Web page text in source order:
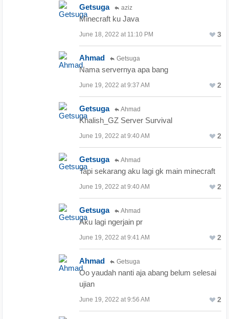
Getsuga aziz
Minecraft ku Java
June 18, 2022 at 11:10 PM 3
Ahmad Getsuga
Nama servernya apa bang
June 19, 2022 at 9:37 AM 2
Getsuga Ahmad
Khalish_GZ Server Survival
June 19, 2022 at 9:40 AM 2
Getsuga Ahmad
Tapi sekarang aku lagi gk main minecraft
June 19, 2022 at 9:40 AM 2
Getsuga Ahmad
Aku lagi ngerjain pr
June 19, 2022 at 9:41 AM 2
Ahmad Getsuga
Oo yaudah nanti aja abang belum selesai
ujian
June 19, 2022 at 9:56 AM 2